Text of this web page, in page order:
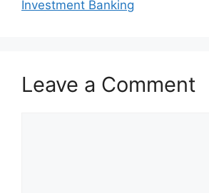
Investment Banking
Leave a Comment